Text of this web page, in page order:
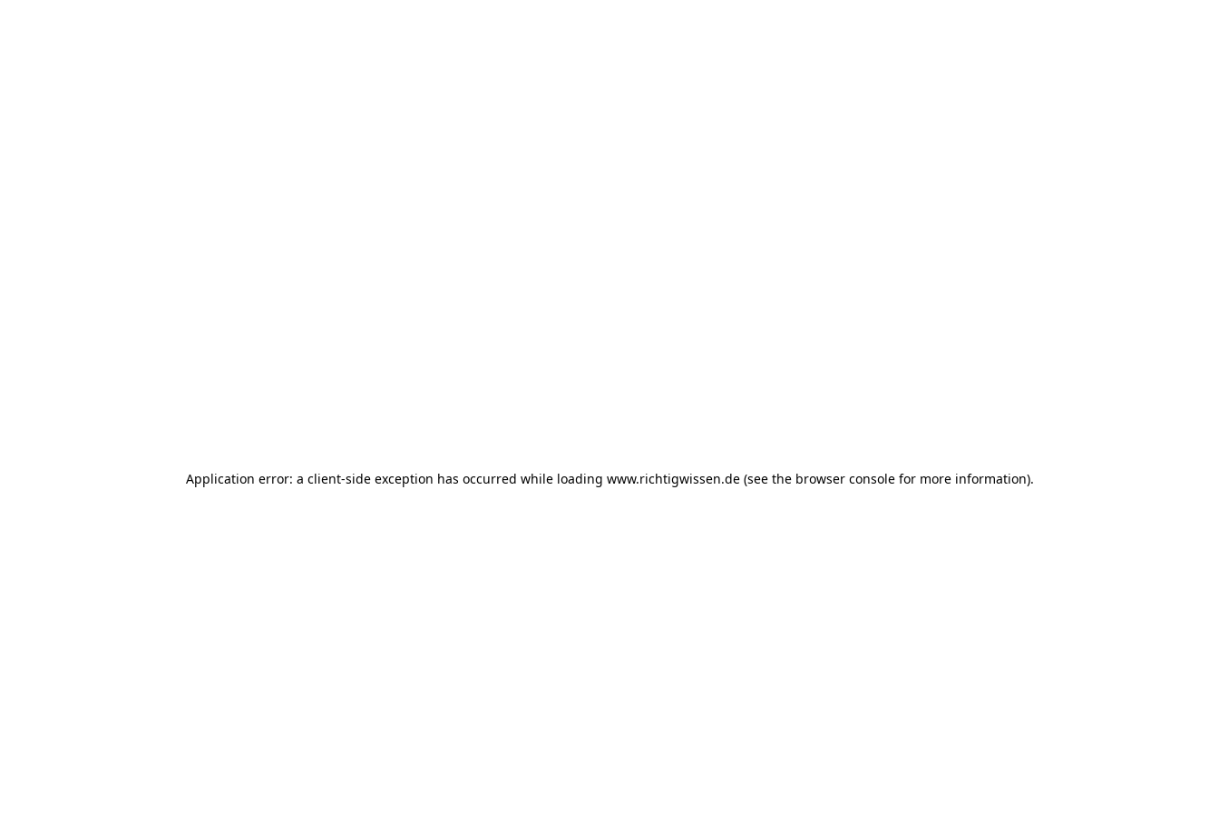
Application error: a client-side exception has occurred while loading www.richtigwissen.de(see the browser consolefor more information).